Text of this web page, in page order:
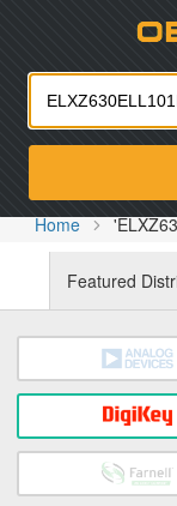
Home
Featured